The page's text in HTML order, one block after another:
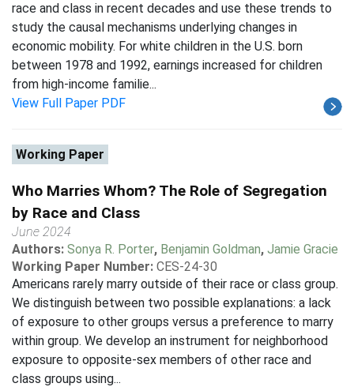
race and class in recent decades and use these trends to
study the causal mechanisms underlying changes in
economic mobility. For white children in the U.S. born
between 1978 and 1992, earnings increased for children
from high-income familie...
View Full Paper PDF
Working Paper
Who Marries Whom? The Role of Segregation
by Race and Class
June 2024
Authors: Sonya R. Porter, Benjamin Goldman, Jamie Gracie
Working Paper Number: CES-24-30
Americans rarely marry outside of their race or class group.
We distinguish between two possible explanations: a lack
of exposure to other groups versus a preference to marry
within group. We develop an instrument for neighborhood
exposure to opposite-sex members of other race and
class groups using...